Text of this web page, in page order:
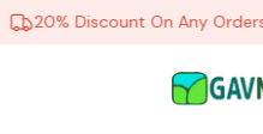
20% Discount On Any Orders